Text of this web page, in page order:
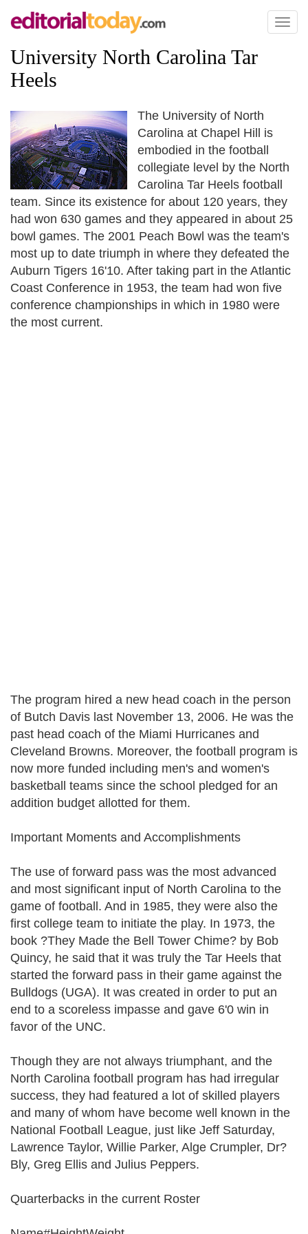
Toggle
University North Carolina Tar
Heels
The University of North
Carolina at Chapel Hill is
embodied in the football
collegiate level by the North
Carolina Tar Heels football
team. Since its existence for about 120 years, they
had won 630 games and they appeared in about 25
bowl games. The 2001 Peach Bowl was the team's
most up to date triumph in where they defeated the
Auburn Tigers 16'10. After taking part in the Atlantic
Coast Conference in 1953, the team had won five
conference championships in which in 1980 were
the most current.
The program hired a new head coach in the person
of Butch Davis last November 13, 2006. He was the
past head coach of the Miami Hurricanes and
Cleveland Browns. Moreover, the football program is
now more funded including men's and women's
basketball teams since the school pledged for an
addition budget allotted for them.
Important Moments and Accomplishments
The use of forward pass was the most advanced
and most significant input of North Carolina to the
game of football. And in 1985, they were also the
first college team to initiate the play. In 1973, the
book ?They Made the Bell Tower Chime? by Bob
Quincy, he said that it was truly the Tar Heels that
started the forward pass in their game against the
Bulldogs (UGA). It was created in order to put an
end to a scoreless impasse and gave 6'0 win in
favor of the UNC.
Though they are not always triumphant, and the
North Carolina football program has had irregular
success, they had featured a lot of skilled players
and many of whom have become well known in the
National Football League, just like Jeff Saturday,
Lawrence Taylor, Willie Parker, Alge Crumpler, Dr?
Bly, Greg Ellis and Julius Peppers.
Quarterbacks in the current Roster